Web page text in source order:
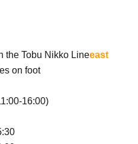
the Tobu Nikko Lineeast
on foot
16:00)